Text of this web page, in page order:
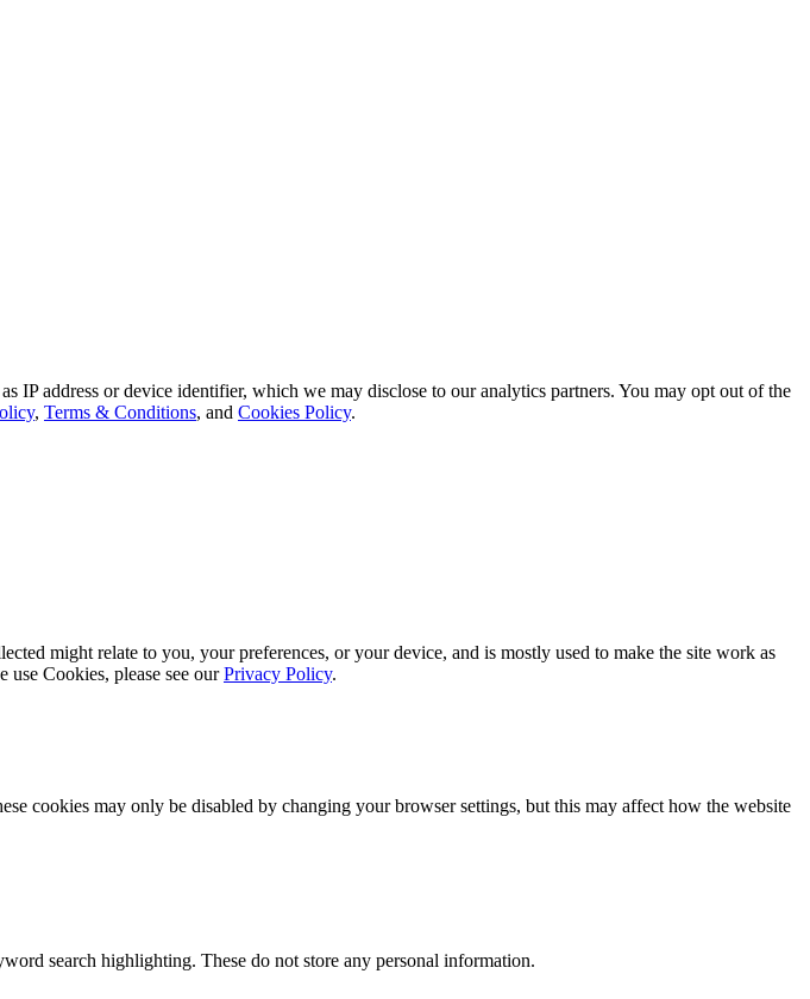
address or device identifier, which we may disclose to our analytics partners. You may opt out of the
, Terms & Conditions, and Cookies Policy.
might relate to you, your preferences, or your device, and is mostly used to make the site work as
Cookies, please see ourPrivacy Policy.
cookies may only be disabled by changing your browser settings, but this may affect how the website
search highlighting. These do not store any personal information.